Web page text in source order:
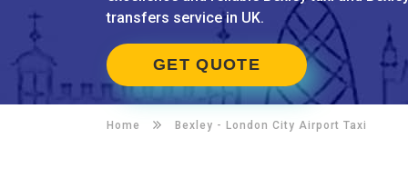
transfers service in UK.
GET QUOTE
Home Bexley - London City Airport Taxi